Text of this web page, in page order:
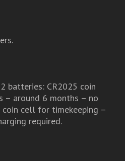
batteries: CR2025 coin
around 6 months – no
coin cell for timekeeping –
required.